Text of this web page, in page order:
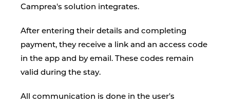
Camprea's solution integrates.
After entering their details and completing
payment, they receive a link and an access code
in the app and by email. These codes remain
valid during the stay.
All communication is done in the user's